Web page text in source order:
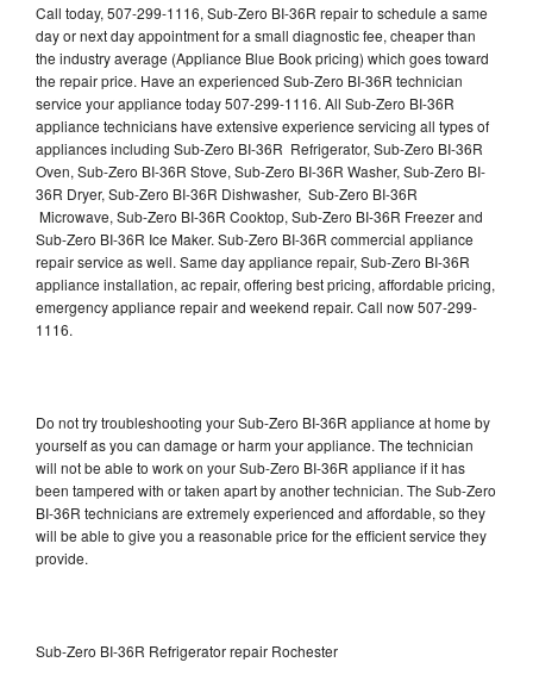
Call today, 507-299-1116, Sub-Zero BI-36R repair to schedule a same
day or next day appointment for a small diagnostic fee, cheaper than
the industry average (Appliance Blue Book pricing) which goes toward
the repair price. Have an experienced Sub-Zero BI-36R technician
service your appliance today 507-299-1116. All Sub-Zero BI-36R
appliance technicians have extensive experience servicing all types of
appliances including Sub-Zero BI-36R Refrigerator, Sub-Zero BI-36R
Oven, Sub-Zero BI-36R Stove, Sub-Zero BI-36R Washer, Sub-Zero BI-
36R Dryer, Sub-Zero BI-36R Dishwasher, Sub-Zero BI-36R
Microwave, Sub-Zero BI-36R Cooktop, Sub-Zero BI-36R Freezer and
Sub-Zero BI-36R Ice Maker. Sub-Zero BI-36R commercial appliance
repair service as well. Same day appliance repair, Sub-Zero BI-36R
appliance installation, ac repair, offering best pricing, affordable pricing,
emergency appliance repair and weekend repair. Call now 507-299-
1116.
Do not try troubleshooting your Sub-Zero BI-36R appliance at home by
yourself as you can damage or harm your appliance. The technician
will not be able to work on your Sub-Zero BI-36R appliance if it has
been tampered with or taken apart by another technician. The Sub-Zero
BI-36R technicians are extremely experienced and affordable, so they
will be able to give you a reasonable price for the efficient service they
provide.
Sub-Zero BI-36R Refrigerator repair Rochester